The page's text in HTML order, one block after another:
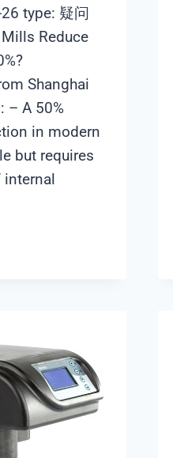
type: 疑问
Reduce
Shanghai
– A 50%
in modern
but requires
internal